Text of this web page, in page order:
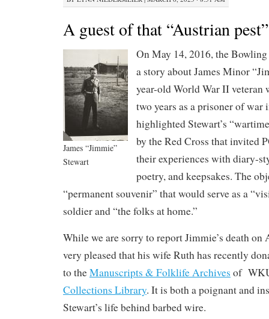
A guest of that “Austrian pest”
James “Jimmie”
Stewart
On May 14, 2016, the
a story about James Minor
year-old World War II veteran
two years as a prisoner of war
highlighted Stewart’s
by the Red Cross that invited
their experiences with diary-
poetry, and keepsakes. The
“permanent souvenir” that would serve as a
soldier and “the folks at home.”
While we are sorry to report Jimmie’s death on
very pleased that his wife Ruth has recently
to theManuscripts & Folklife Archives of
Collections Library. It is both a poignant and
Stewart’s life behind barbed wire.